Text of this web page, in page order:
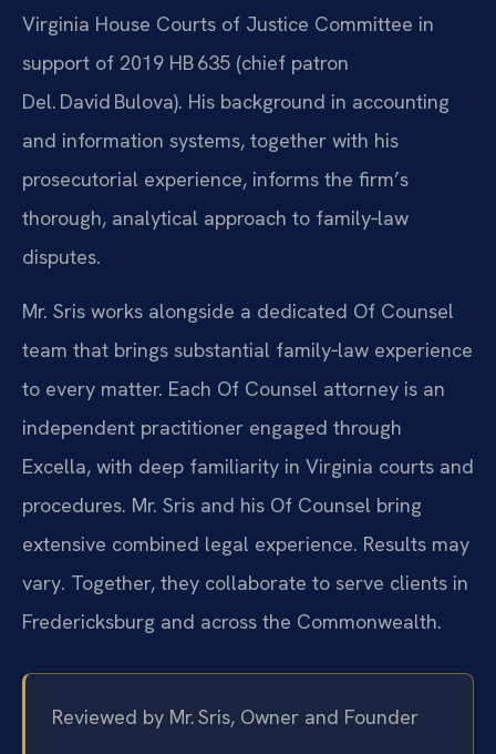
Virginia House Courts of Justice Committee in
support of 2019 HB 635 (chief patron
Del. David Bulova). His background in accounting
and information systems, together with his
prosecutorial experience, informs the firm’s
thorough, analytical approach to family‑law
disputes.
Mr. Sris works alongside a dedicated Of Counsel
team that brings substantial family‑law experience
to every matter. Each Of Counsel attorney is an
independent practitioner engaged through
Excella, with deep familiarity in Virginia courts and
procedures. Mr. Sris and his Of Counsel bring
extensive combined legal experience. Results may
vary. Together, they collaborate to serve clients in
Fredericksburg and across the Commonwealth.
Reviewed by Mr. Sris, Owner and Founder